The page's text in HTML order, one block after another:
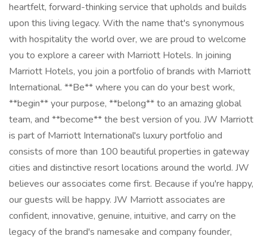
heartfelt, forward-thinking service that upholds and builds
upon this living legacy. With the name that's synonymous
with hospitality the world over, we are proud to welcome
you to explore a career with Marriott Hotels. In joining
Marriott Hotels, you join a portfolio of brands with Marriott
International. **Be** where you can do your best work,
**begin** your purpose, **belong** to an amazing global
team, and **become** the best version of you. JW Marriott
is part of Marriott International's luxury portfolio and
consists of more than 100 beautiful properties in gateway
cities and distinctive resort locations around the world. JW
believes our associates come first. Because if you're happy,
our guests will be happy. JW Marriott associates are
confident, innovative, genuine, intuitive, and carry on the
legacy of the brand's namesake and company founder,